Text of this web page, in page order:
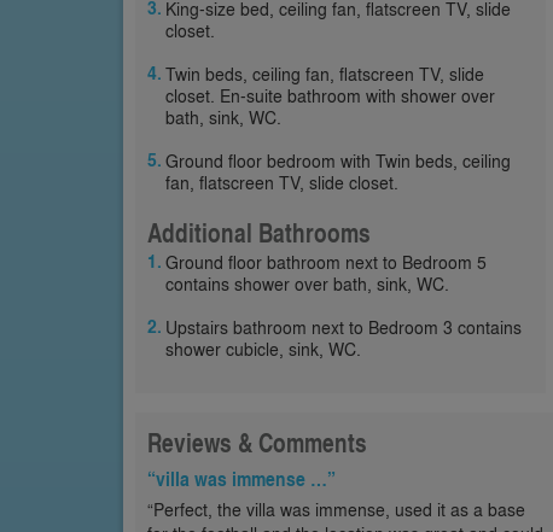
King-size bed, ceiling fan, flatscreen TV, slide
closet.
Twin beds, ceiling fan, flatscreen TV, slide
closet. En-suite bathroom with shower over
bath, sink, WC.
Ground floor bedroom with Twin beds, ceiling
fan, flatscreen TV, slide closet.
Additional Bathrooms
Ground floor bathroom next to Bedroom 5
contains shower over bath, sink, WC.
Upstairs bathroom next to Bedroom 3 contains
shower cubicle, sink, WC.
Reviews & Comments
“villa was immense …”
“Perfect, the villa was immense, used it as a base